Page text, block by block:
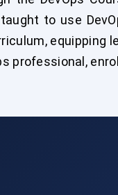
to use
equipping
professional,